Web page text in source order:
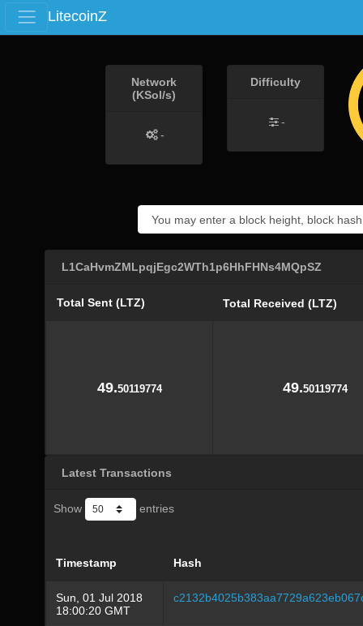
LitecoinZ
Network
(KSol/s)
-
Difficulty
-
L1CaHvmZMLpqjEgc2WTh1p6HhFHNs4MQpSZ
Total Sent (LTZ) Total Received (LTZ)
49.50119774 49.50119774
Latest Transactions
Show entries
Timestamp Hash
Sun, 01 Jul 2018
18:00:20 GMT